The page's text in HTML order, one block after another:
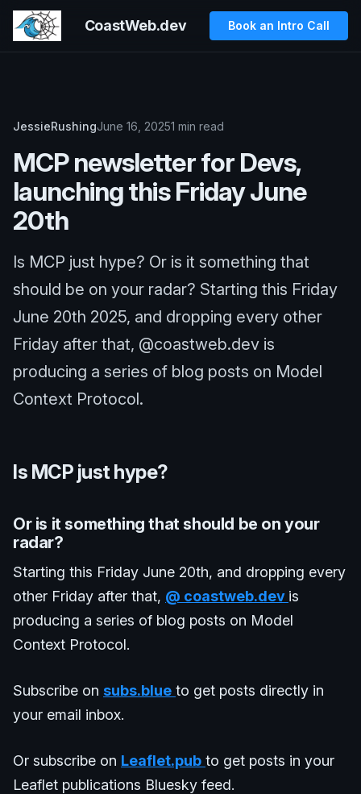
CoastWeb.dev Book an Intro Call
JessieRushingJune 16, 20251 min read
MCP newsletter for Devs,
launching this Friday June
20th
Is MCP just hype? Or is it something that
should be on your radar? Starting this Friday
June 20th 2025, and dropping every other
Friday after that, @coastweb.dev is
producing a series of blog posts on Model
Context Protocol.
Is MCP just hype?
Or is it something that should be on your
radar?
Starting this Friday June 20th, and dropping every
other Friday after that, @ coastweb.dev is
producing a series of blog posts on Model
Context Protocol.
Subscribe on subs.blue to get posts directly in
your email inbox.
Or subscribe on Leaflet.pub to get posts in your
Leaflet publications Bluesky feed.